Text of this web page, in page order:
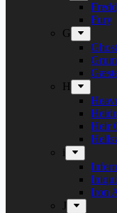
Fury
G
H
Heir
i
Iron
J